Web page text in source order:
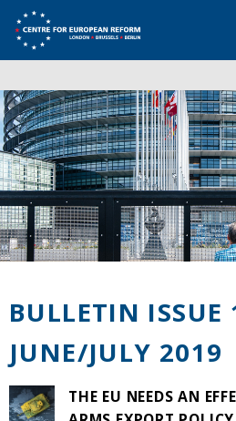
BULLETIN ISSUE
JUNE/JULY 2019
THE EU NEEDS AN